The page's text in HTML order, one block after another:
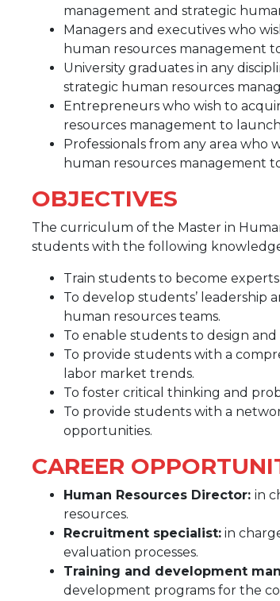
management and strategic
Managers and executives who
human resources management
University graduates in any
strategic human resources
Entrepreneurs who wish to
resources management to
Professionals from any area who
human resources management
OBJECTIVES
The curriculum of the Master in
students with the following
Train students to become
To develop students’ leadership
human resources teams.
To enable students to design
To provide students with a
labor market trends.
To foster critical thinking and
To provide students with a
opportunities.
CAREER
Human Resources Director: in
resources.
Recruitment specialist: in
evaluation processes.
Training and development
development programs for the